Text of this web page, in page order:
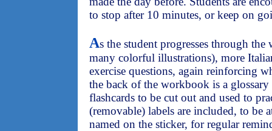
to stop after 10 minutes, or keep on
As the student progresses through
many colorful illustrations), more
exercise questions, again reinforcing
the back of the workbook is a
flashcards to be cut out and used to
(removable) labels are included, to be
named on the sticker, for regular